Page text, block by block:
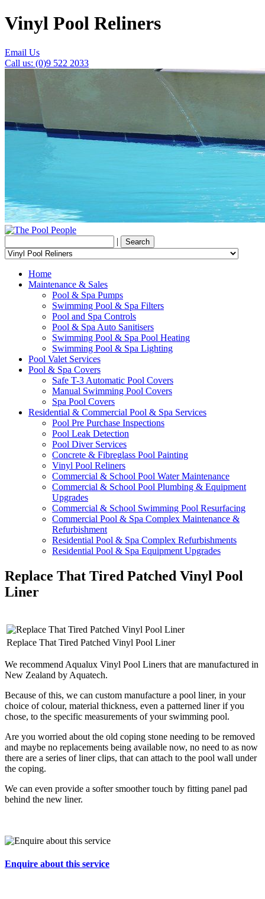
Vinyl Pool Reliners
Email Us
Call us: (0)9 522 2033
|
Home
Maintenance & Sales
Pool & Spa Pumps
Swimming Pool & Spa Filters
Pool and Spa Controls
Pool & Spa Auto Sanitisers
Swimming Pool & Spa Pool Heating
Swimming Pool & Spa Lighting
Pool Valet Services
Pool & Spa Covers
Safe T-3 Automatic Pool Covers
Manual Swimming Pool Covers
Spa Pool Covers
Residential & Commercial Pool & Spa Services
Pool Pre Purchase Inspections
Pool Leak Detection
Pool Diver Services
Concrete & Fibreglass Pool Painting
Vinyl Pool Reliners
Commercial & School Pool Water Maintenance
Commercial & School Pool Plumbing & Equipment
Upgrades
Commercial & School Swimming Pool Resurfacing
Commercial Pool & Spa Complex Maintenance &
Refurbishment
Residential Pool & Spa Complex Refurbishments
Residential Pool & Spa Equipment Upgrades
Replace That Tired Patched Vinyl Pool
Liner
Replace That Tired Patched Vinyl Pool Liner
We recommend Aqualux Vinyl Pool Liners that are manufactured in
New Zealand by Aquatech.
Because of this, we can custom manufacture a pool liner, in your
choice of colour, material thickness, even a patterned liner if you
chose, to the specific measurements of your swimming pool.
Are you worried about the old coping stone needing to be removed
and maybe no replacements being available now, no need to as now
there are a series of liner clips, that can attach to the pool wall under
the coping.
We can even provide a softer smoother touch by fitting panel pad
behind the new liner.
Enquire about this service